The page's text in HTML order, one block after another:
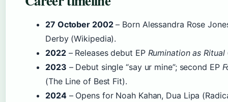
27 October 2002– Born Alessandra Rose
Derby (Wikipedia).
2022– Releases debut EP Rumination as Ritual
2023 – Debut single “say ur mine”; second EP
(The Line of Best Fit).
2024– Opens for Noah Kahan, Dua Lipa